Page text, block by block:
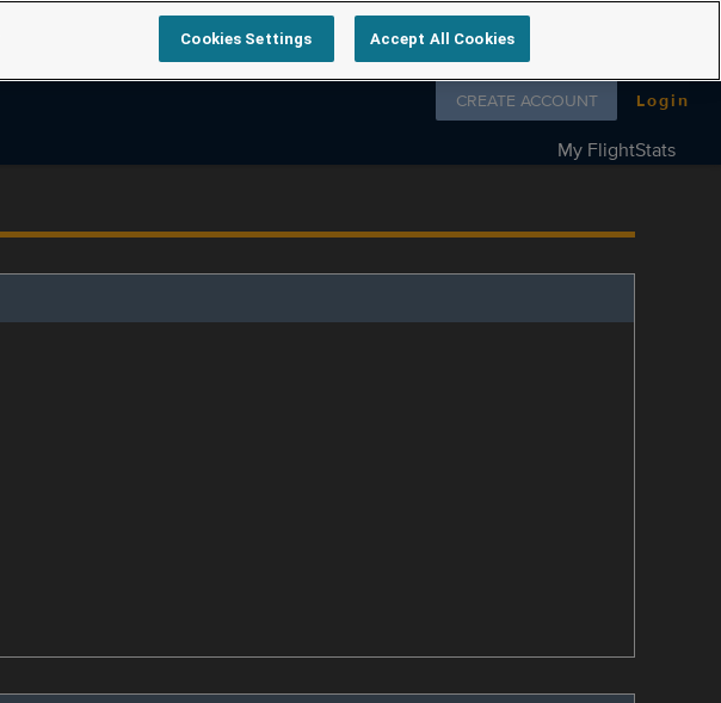
Follow us on
CREATE ACCOUNT Login
My FlightStats
Cookies Settings Accept All Cookies